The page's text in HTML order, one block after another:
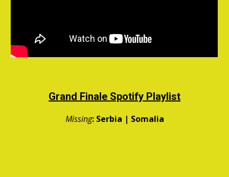
Grand Finale Spotify Playlist
Missing: Serbia | Somalia